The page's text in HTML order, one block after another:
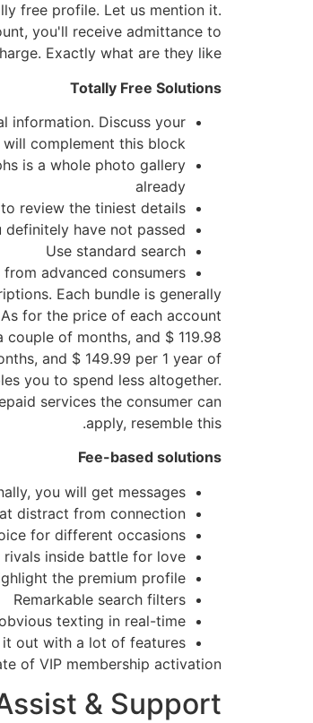
free profile. Let us mention it.
you'll receive admittance to
Exactly what are they like?
Totally Free Solutions
information. Discuss your
complement this block
is a whole photo gallery
already
review the tiniest details
have not passed
Use standard search
advanced consumers
Each bundle is generally
for the price of each account
of months, and $ 119.98
and $ 149.99 per 1 year of
you to spend less altogether.
services the consumer can
apply, resemble this.
Fee-based solutions
you will get messages
distract from connection
for different occasions.
inside battle for love
the premium profile
Remarkable search filters
texting in real-time
it out with a lot of features
of VIP membership activation.
& Support